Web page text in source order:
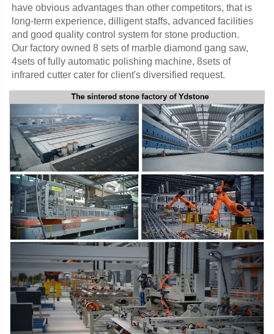
have obvious advantages than other competitors, that is
long-term experience, dilligent staffs, advanced facilities
and good quality control system for stone production.
Our factory owned 8 sets of marble diamond gang saw,
4sets of fully automatic polishing machine, 8sets of
infrared cutter cater for client's diversified request.